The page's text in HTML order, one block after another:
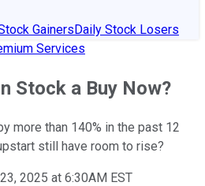
GainersDaily Stock Losers
Services
Stock a Buy Now?
more than 140% in the past 12
still have room to rise?
2025 at 6:30AM EST